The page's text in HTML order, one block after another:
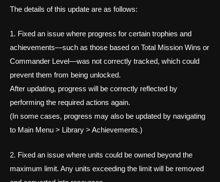
The details of this update are as follows:
1. Fixed an issue where progress for certain trophies and
achievements—such as those based on Total Mission Wins or
Commander Level—was not correctly tracked, which could
prevent them from being unlocked.
After updating, progress will be correctly reflected by
performing the required actions again.
(In some cases, progress may also be updated by navigating
to Main Menu > Library > Achievements.)
2. Fixed an issue where units could be owned beyond the
maximum limit. Any units exceeding the limit will be removed